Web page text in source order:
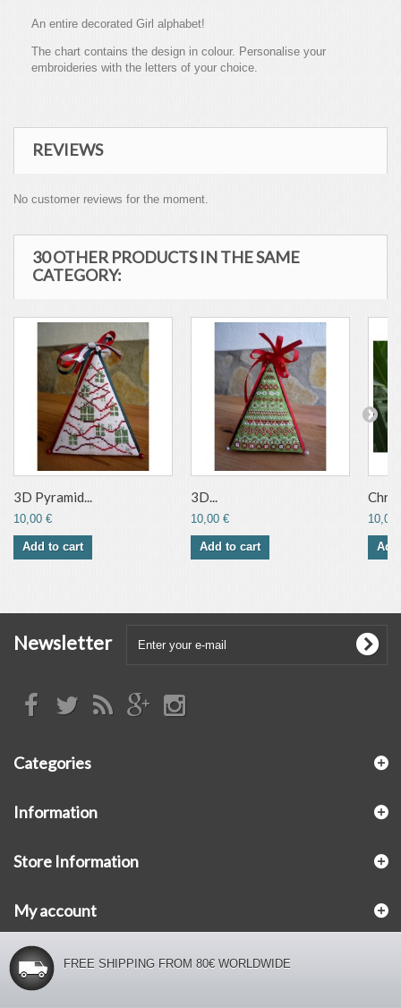
An entire decorated Girl alphabet!
The chart contains the design in colour. Personalise your
embroideries with the letters of your choice.
REVIEWS
No customer reviews for the moment.
30 OTHER PRODUCTS IN THE SAME
CATEGORY:
3D Pyramid...
10,00 €
Add to cart
3D...
10,00 €
Add to cart
10,00
Newsletter
Categories
Information
Store Information
My account
FREE SHIPPING FROM 80€ WORLDWIDE